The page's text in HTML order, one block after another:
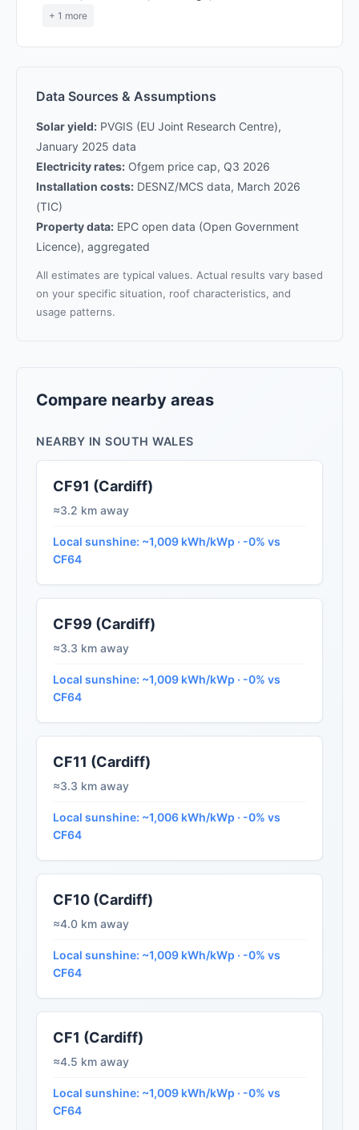
+ 1 more
Data Sources & Assumptions
Solar yield: PVGIS (EU Joint Research Centre),
January 2025 data
Electricity rates: Ofgem price cap, Q3 2026
Installation costs: DESNZ/MCS data, March 2026
(TIC)
Property data: EPC open data (Open Government
Licence), aggregated
All estimates are typical values. Actual results vary based
on your specific situation, roof characteristics, and
usage patterns.
Compare nearby areas
NEARBY IN SOUTH WALES
CF91 (Cardiff)
≈3.2 km away
Local sunshine: ~1,009 kWh/kWp · -0% vs
CF64
CF99 (Cardiff)
≈3.3 km away
Local sunshine: ~1,009 kWh/kWp · -0% vs
CF64
CF11 (Cardiff)
≈3.3 km away
Local sunshine: ~1,006 kWh/kWp · -0% vs
CF64
CF10 (Cardiff)
≈4.0 km away
Local sunshine: ~1,009 kWh/kWp · -0% vs
CF64
CF1 (Cardiff)
≈4.5 km away
Local sunshine: ~1,009 kWh/kWp · -0% vs
CF64